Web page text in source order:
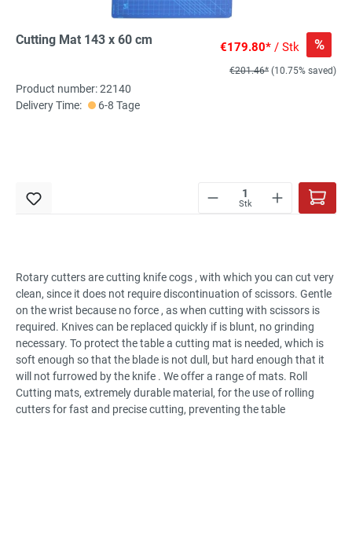
Cutting Mat 143 x 60 cm €179.80* / Stk %
€201.46* (10.75% saved)
Product number: 22140
Delivery Time:
6-8 Tage
Stk
Rotary cutters are cutting knife cogs , with which you can cut very
clean, since it does not require discontinuation of scissors. Gentle
on the wrist because no force , as when cutting with scissors is
required. Knives can be replaced quickly if is blunt, no grinding
necessary. To protect the table a cutting mat is needed, which is
soft enough so that the blade is not dull, but hard enough that it
will not furrowed by the knife . We offer a range of mats. Roll
Cutting mats, extremely durable material, for the use of rolling
cutters for fast and precise cutting, preventing the table